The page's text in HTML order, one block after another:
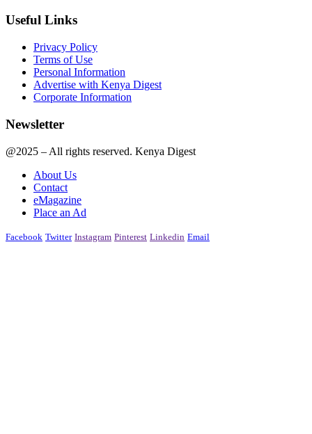
Useful Links
Privacy Policy
Terms of Use
Personal Information
Advertise with Kenya Digest
Corporate Information
Newsletter
@2025 – All rights reserved. Kenya Digest
About Us
Contact
eMagazine
Place an Ad
Facebook Twitter Instagram Pinterest Linkedin Email